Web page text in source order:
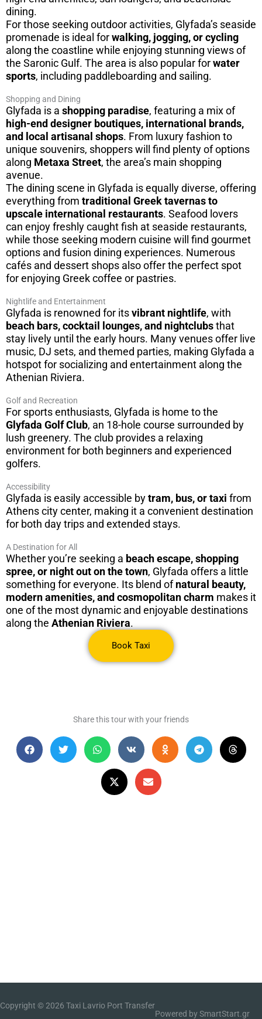
dining.
For those seeking outdoor activities, Glyfada’s seaside
promenade is ideal forwalking, jogging, or cycling
along the coastline while enjoying stunning views of
the Saronic Gulf. The area is also popular forwater
sports, including paddleboarding and sailing.
Shopping and Dining
Glyfada is a shopping paradise, featuring a mix of
high-end designer boutiques, international brands,
and local artisanal shops. From luxury fashion to
unique souvenirs, shoppers will find plenty of options
along Metaxa Street, the area’s main shopping
avenue.
The dining scene in Glyfada is equally diverse, offering
everything from traditional Greek tavernas to
upscale international restaurants. Seafood lovers
can enjoy freshly caught fish at seaside restaurants,
while those seeking modern cuisine will find gourmet
options and fusion dining experiences. Numerous
cafés and dessert shops also offer the perfect spot
for enjoying Greek coffee or pastries.
Nightlife and Entertainment
Glyfada is renowned for itsvibrant nightlife, with
beach bars, cocktail lounges, and nightclubsthat
stay lively until the early hours. Many venues offer live
music, DJ sets, and themed parties, making Glyfada a
hotspot for socializing and entertainment along the
Athenian Riviera.
Golf and Recreation
For sports enthusiasts, Glyfada is home to the
Glyfada Golf Club, an 18-hole course surrounded by
lush greenery. The club provides a relaxing
environment for both beginners and experienced
golfers.
Accessibility
Glyfada is easily accessible bytram, bus, or taxi from
Athens city center, making it a convenient destination
for both day trips and extended stays.
A Destination for All
Whether you’re seeking a beach escape, shopping
spree, or night out on the town, Glyfada offers a little
something for everyone. Its blend ofnatural beauty,
modern amenities, and cosmopolitan charm makes it
one of the most dynamic and enjoyable destinations
along the Athenian Riviera.
Book Taxi
Share this tour with your friends​
Copyright © 2026 Taxi Lavrio Port Transfer
Powered by SmartStart.gr